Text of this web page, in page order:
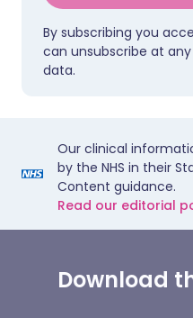
By subscribing you
can unsubscribe at
data.
Our clinical
by the NHS in their
Content guidance.
Read our editorial
Download